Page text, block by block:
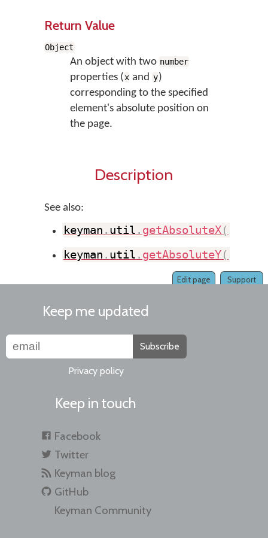
Return Value
Object
An object with two number
properties (x and y)
corresponding to the specified
element's absolute position on
the page.
Description
See also:
keyman . util . getAbsoluteX(
keyman . util . getAbsoluteY(
Support
Edit page
Keep me updated
Subscribe
Privacy policy
Keep in touch
Facebook
Twitter
Keyman blog
GitHub
Keyman Community